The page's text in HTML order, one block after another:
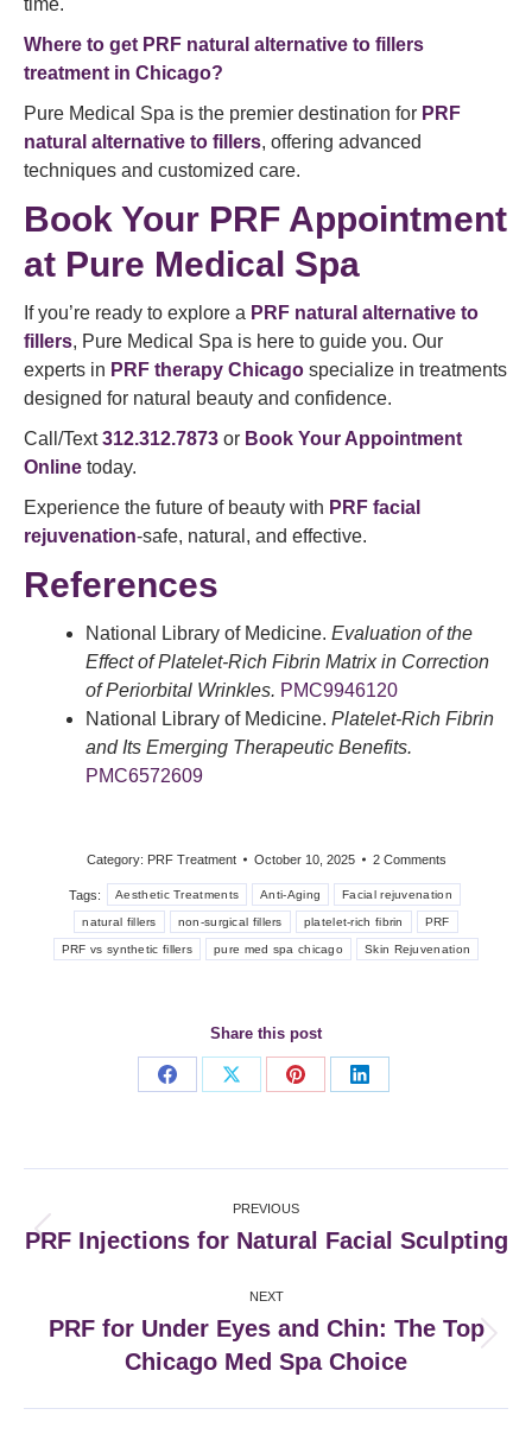
time.
Where to get PRF natural alternative to fillers
treatment in Chicago?
Pure Medical Spa is the premier destination for PRF
natural alternative to fillers, offering advanced
techniques and customized care.
Book Your PRF Appointment
at Pure Medical Spa
If you’re ready to explore a PRF natural alternative to
fillers, Pure Medical Spa is here to guide you. Our
experts in PRF therapy Chicago specialize in treatments
designed for natural beauty and confidence.
Call/Text312.312.7873 or Book Your Appointment
Online today.
Experience the future of beauty with PRF facial
rejuvenation-safe, natural, and effective.
References
National Library of Medicine. Evaluation of the
Effect of Platelet-Rich Fibrin Matrix in Correction
of Periorbital Wrinkles. PMC9946120
National Library of Medicine. Platelet-Rich Fibrin
and Its Emerging Therapeutic Benefits.
PMC6572609
Category: PRF Treatment October 10, 2025 2 Comments
Tags: Aesthetic Treatments Anti-Aging Facial rejuvenation
natural fillers non-surgical fillers platelet-rich fibrin PRF
PRF vs synthetic fillers pure med spa chicago Skin Rejuvenation
Share this post
Share
Share
Share
Share
navigation
PREVIOUS
Previous
PRF Injections for Natural Facial Sculpting
NEXT
post:
PRF for Under Eyes and Chin: The Top
Chicago Med Spa Choice